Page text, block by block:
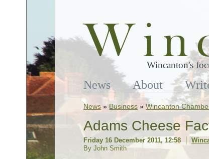
Wincanton's
News About
News » Business »Wincanton
Adams Cheese
Friday 16 December 2011, 12:58
By John Smith